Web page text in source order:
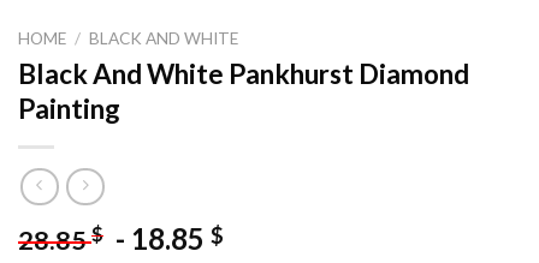
HOME / BLACK AND WHITE
Black And White Pankhurst Diamond
Painting
28.85$ - 18.85 $